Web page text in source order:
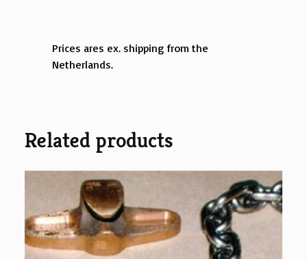
Prices ares ex. shipping from the
Netherlands.
Related products